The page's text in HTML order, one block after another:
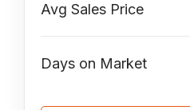
Avg Sales Price
Days on Market